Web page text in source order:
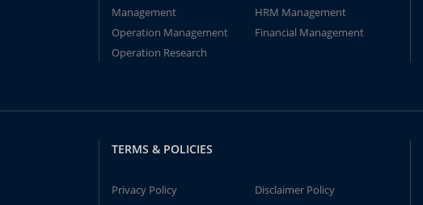
Management
HRM Management
Operation Management
Financial Management
Operation Research
TERMS & POLICIES
Privacy Policy
Disclaimer Policy